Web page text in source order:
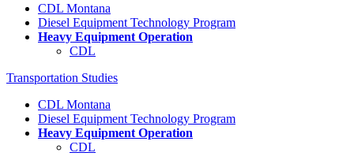
CDL Montana
Diesel Equipment Technology Program
Heavy Equipment Operation
CDL
Transportation Studies
CDL Montana
Diesel Equipment Technology Program
Heavy Equipment Operation
CDL